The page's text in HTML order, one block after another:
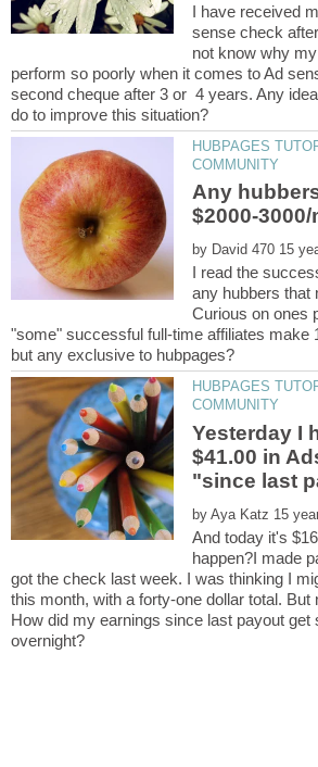
I have received
sense check
not know why
perform so poorly when it comes to Ad
second cheque after 3 or 4 years. Any
HUBPAGES
Any
by
I read the
any hubbers that
Curious on ones
"some" successful full-time affiliates make
HUBPAGES
Yesterday I
$41.00 in
by
And today it's
happen?I made
got the check last week. I was thinking I
this month, with a forty-one dollar total. But
How did my earnings since last payout get